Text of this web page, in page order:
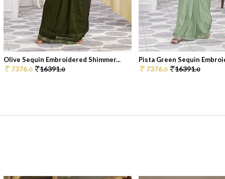
Olive Sequin Embroidered Shimmer...
7376.0 16391.0
Pista Green Sequin
7376.0 16391.0